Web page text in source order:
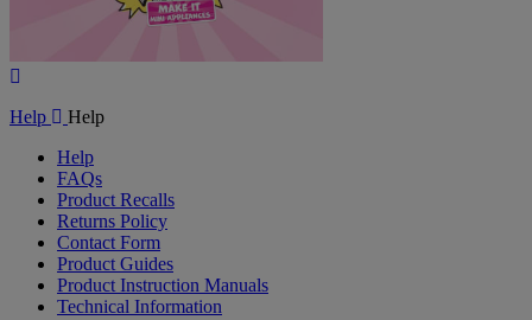
Help
Help
Help
FAQs
Product Recalls
Returns Policy
Contact Form
Product Guides
Product Instruction Manuals
Technical Information